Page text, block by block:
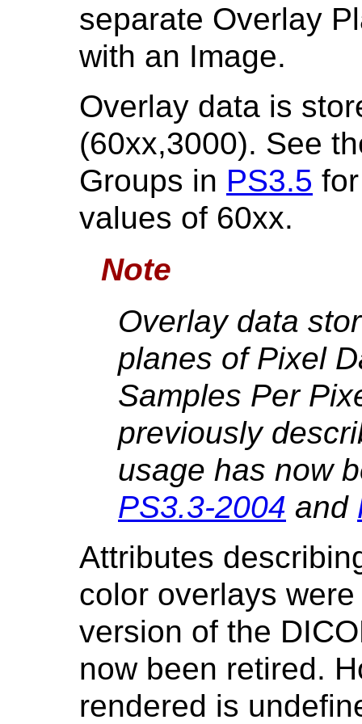
separate Overlay
with an Image.
Overlay data is
(60xx,3000). See
Groups in PS3.5
values of 60xx.
Note
Overlay data
planes of Pixel
Samples Per
previously
usage has now
PS3.3-2004 and
Attributes
color overlays
version of the
now been retired.
rendered is